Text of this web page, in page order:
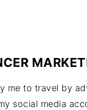
me to travel by
social media